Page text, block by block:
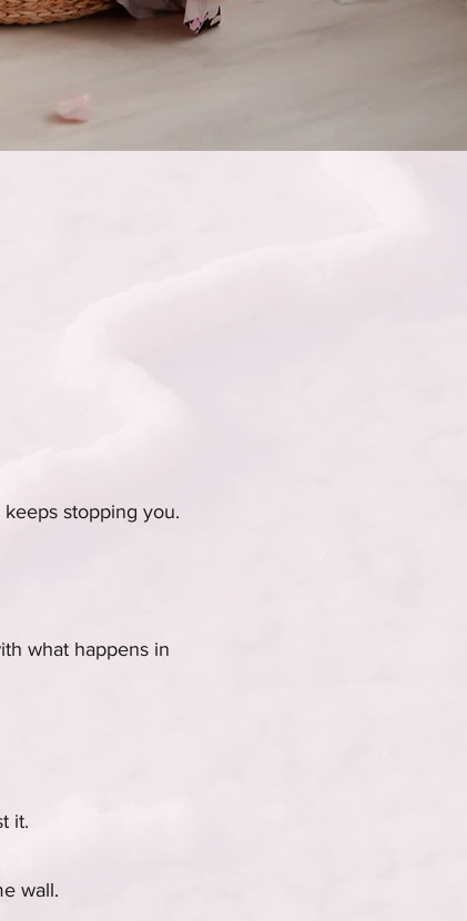
stopping you.
what happens in
it.
wall.